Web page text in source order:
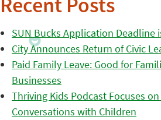
Recent Posts
SUN Bucks Application Deadline
City Announces Return of Civic
Paid Family Leave: Good for
Businesses
Thriving Kids Podcast Focuses
Conversations with Children